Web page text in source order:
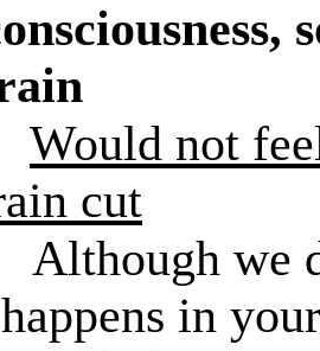
Would not
cut
Although we
in